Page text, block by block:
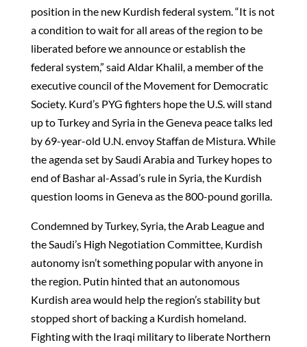
position in the new Kurdish federal system. “It is not
a condition to wait for all areas of the region to be
liberated before we announce or establish the
federal system,” said Aldar Khalil, a member of the
executive council of the Movement for Democratic
Society. Kurd’s PYG fighters hope the U.S. will stand
up to Turkey and Syria in the Geneva peace talks led
by 69-year-old U.N. envoy Staffan de Mistura. While
the agenda set by Saudi Arabia and Turkey hopes to
end of Bashar al-Assad’s rule in Syria, the Kurdish
question looms in Geneva as the 800-pound gorilla.
Condemned by Turkey, Syria, the Arab League and
the Saudi’s High Negotiation Committee, Kurdish
autonomy isn’t something popular with anyone in
the region. Putin hinted that an autonomous
Kurdish area would help the region’s stability but
stopped short of backing a Kurdish homeland.
Fighting with the Iraqi military to liberate Northern